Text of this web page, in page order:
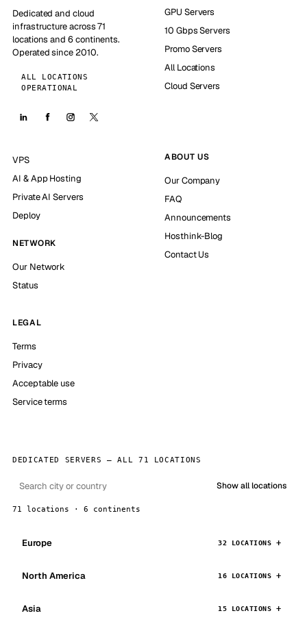
Dedicated and cloud
infrastructure across 71
locations and 6 continents.
Operated since 2010.
ALL LOCATIONS
OPERATIONAL
GPU Servers
10 Gbps Servers
Promo Servers
All Locations
Cloud Servers
VPS
AI & App Hosting
Private AI Servers
Deploy
NETWORK
Our Network
Status
ABOUT US
Our Company
FAQ
Announcements
Hosthink-Blog
Contact Us
LEGAL
Terms
Privacy
Acceptable use
Service terms
DEDICATED SERVERS — ALL 71 LOCATIONS
Show all locations
71 locations · 6 continents
Europe 32 LOCATIONS
North America 16 LOCATIONS
Asia 15 LOCATIONS